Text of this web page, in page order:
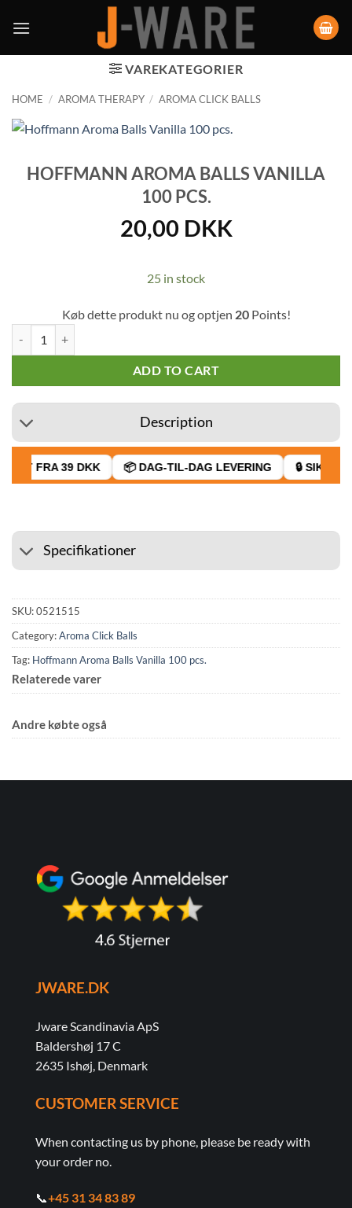
VAREKATEGORIER
HOME / AROMA THERAPY / AROMA CLICK BALLS
HOFFMANN AROMA BALLS VANILLA
100 PCS.
20,00 DKK
25 in stock
Køb dette produkt nu og optjen 20Points!
ADD TO CART
Description
FRA 39 DKK 📦 DAG-TIL-DAG LEVERING 🔒 SIKKER
Specifikationer
SKU:0521515
Category:Aroma Click Balls
Tag: Hoffmann Aroma Balls Vanilla 100 pcs.
Relaterede varer
Andre købte også
JWARE.DK
Jware Scandinavia ApS
Baldershøj 17 C
2635 Ishøj, Denmark
CUSTOMER SERVICE
When contacting us by phone, please be ready with
your order no.
📞+45 31 34 83 89